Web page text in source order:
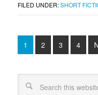
FILED UNDER:SHORT
1 2 3 4